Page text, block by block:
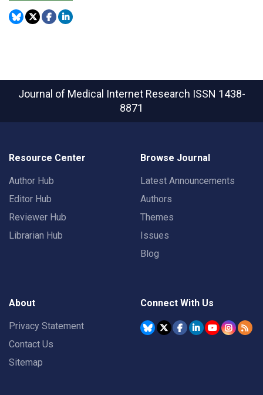
Journal of Medical Internet Research ISSN 1438-
8871
Resource Center
Author Hub
Editor Hub
Reviewer Hub
Librarian Hub
Browse Journal
Latest Announcements
Authors
Themes
Issues
Blog
About
Privacy Statement
Contact Us
Sitemap
Connect With Us